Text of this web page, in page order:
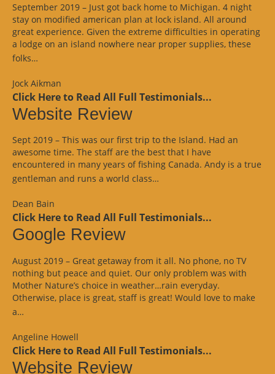
September 2019 – Just got back home to Michigan. 4 night
stay on modified american plan at lock island. All around
great experience. Given the extreme difficulties in operating
a lodge on an island nowhere near proper supplies, these
folks…
Jock Aikman
Click Here to Read All Full Testimonials...
Website Review
Sept 2019 – This was our first trip to the Island. Had an
awesome time. The staff are the best that I have
encountered in many years of fishing Canada. Andy is a true
gentleman and runs a world class…
Dean Bain
Click Here to Read All Full Testimonials...
Google Review
August 2019 – Great getaway from it all. No phone, no TV
nothing but peace and quiet. Our only problem was with
Mother Nature’s choice in weather…rain everyday.
Otherwise, place is great, staff is great! Would love to make
a…
Angeline Howell
Click Here to Read All Full Testimonials...
Website Review